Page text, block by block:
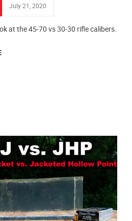
July 21, 2020
at the 45-70 vs 30-30 rifle calibers.